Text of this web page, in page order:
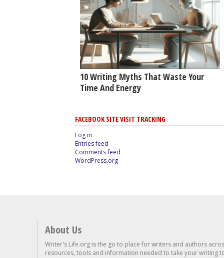
10 Writing Myths That Waste Your
Time And Energy
FACEBOOK SITE VISIT TRACKING
Log in
Entries feed
Comments feed
WordPress.org
About Us
Writer's Life.org is the go to place for writers and authors
resources, tools and information needed to take your writing